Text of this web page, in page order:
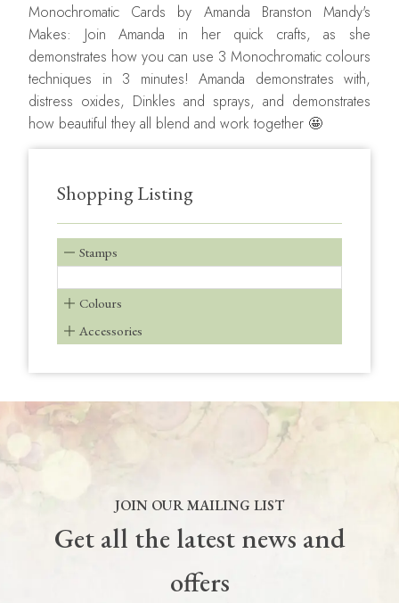
Monochromatic Cards by Amanda Branston Mandy's
Makes: Join Amanda in her quick crafts, as she
demonstrates how you can use 3 Monochromatic colours
techniques in 3 minutes! Amanda demonstrates with,
distress oxides, Dinkles and sprays, and demonstrates
how beautiful they all blend and work together 🤩
Shopping Listing
Stamps
Colours
Accessories
JOIN OUR MAILING LIST
Get all the latest news and
offers